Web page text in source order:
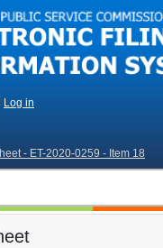
Log in
- ET-2020-0259 - Item 18